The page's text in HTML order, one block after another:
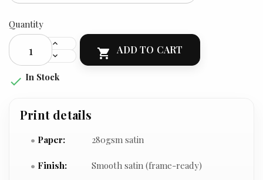
Quantity
 ADD TO CART
 In Stock
Print details
Paper: 280gsm satin
Finish: Smooth satin (frame-ready)